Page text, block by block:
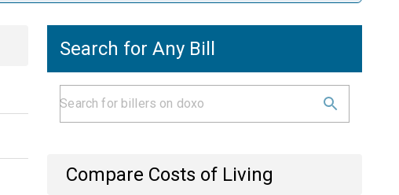
Search for Any Bill
Compare Costs of Living